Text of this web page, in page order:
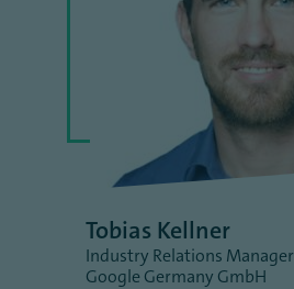
Tobias Kellner
Industry Relations Manager
Google Germany GmbH